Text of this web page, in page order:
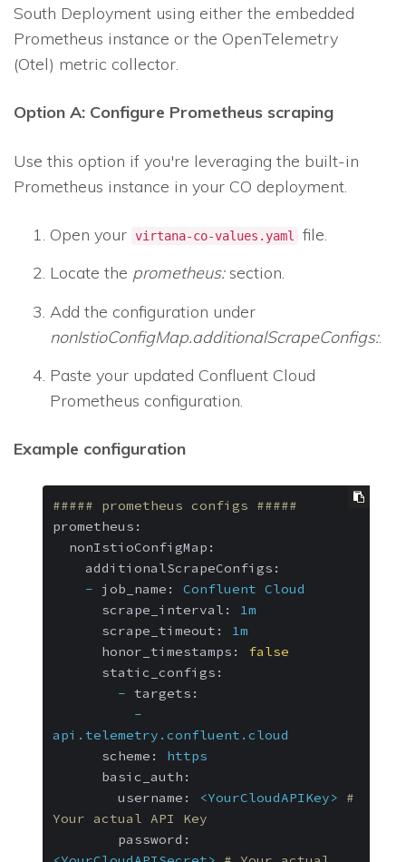
South Deployment using either the embedded
Prometheus instance or the OpenTelemetry
(Otel) metric collector.
Option A: Configure Prometheus scraping
Use this option if you're leveraging the built-in
Prometheus instance in your CO deployment.
Open your virtana-co-values.yaml
file.
Locate the prometheus:section.
Add the configuration under
nonIstioConfigMap.additionalScrapeConfigs:.
Paste your updated Confluent Cloud
Prometheus configuration.
Example configuration
##### prometheus configs #####
prometheus:
nonIstioConfigMap:
additionalScrapeConfigs:
-
job_name: Confluent Cloud
scrape_interval:
1m
scrape_timeout:
1m
honor_timestamps:
false
static_configs:
- targets:
-
api.telemetry.confluent.cloud
scheme:
https
basic_auth:
username:
<YourCloudAPIKey>
#
Your actual API Key
password: